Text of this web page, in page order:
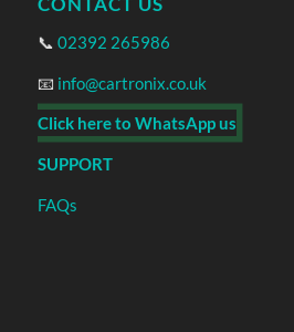
CONTACT US
📞 02392 265986
📧 info@cartronix.co.uk
Click here to WhatsApp us
SUPPORT
FAQs